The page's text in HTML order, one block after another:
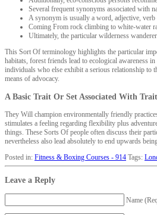
Several frequent synonyms associated with
A synonym is usually a word, adjective, verb
Coming From rock climbing to white-water
Ultimately, the particular wilderness
This Sort Of terminology highlights the particular
habitats, forest friends lead to ecological awareness
individuals who else exhibit a serious relationship to
means of advocacy.
A Basic Trait Or Set Associated With
They Will champion environmentally friendly
stimulates a feeling regarding flexibility plus
things. These Sorts Of people often discuss their
nevertheless also lead absolutely to end upwards
Posted in: Fitness & Boxing Courses - 914 Tags:
Leave a Reply
Name